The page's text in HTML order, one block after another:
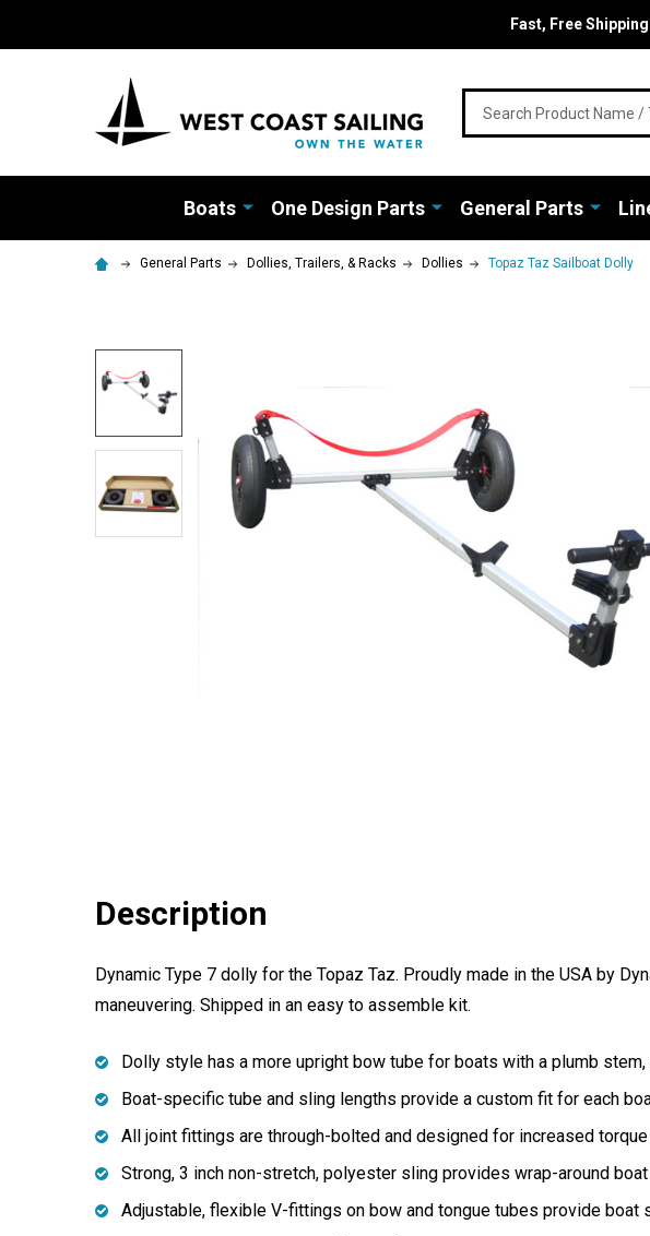
Fast, Free
Boats One Design Parts General Parts
General Parts Dollies, Trailers, & Racks Dollies Topaz Taz Sailboat Dolly
Description
Dynamic Type 7 dolly for the Topaz Taz. Proudly made in the USA by
maneuvering. Shipped in an easy to assemble kit.
Dolly style has a more upright bow tube for boats with a plumb stem,
Boat-specific tube and sling lengths provide a custom fit for each
All joint fittings are through-bolted and designed for increased
Strong, 3 inch non-stretch, polyester sling provides wrap-around
Adjustable, flexible V-fittings on bow and tongue tubes provide